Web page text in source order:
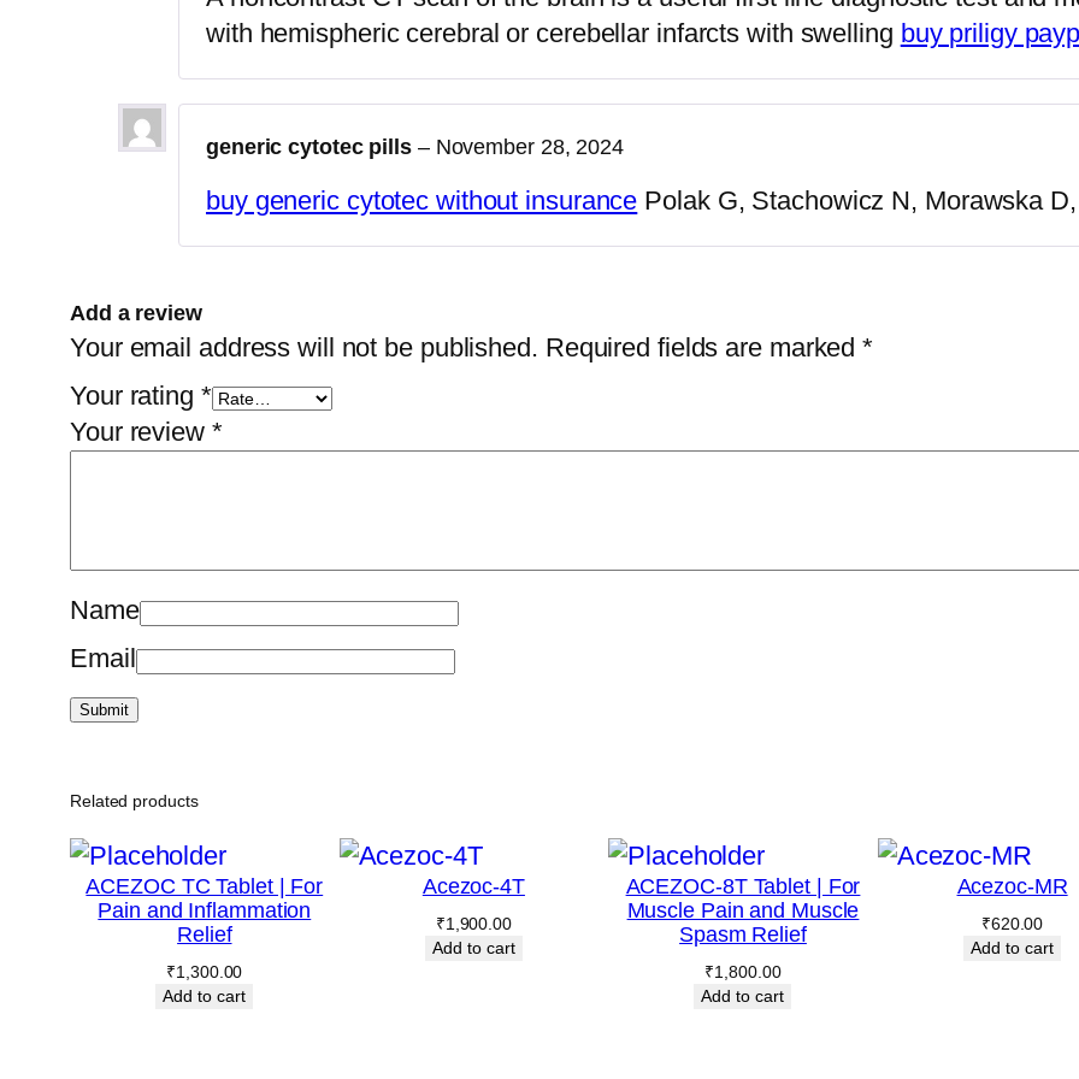
with hemispheric cerebral or cerebellar infarcts with swelling buy priligy
generic cytotec pills – November 28, 2024
buy generic cytotec without insurance Polak G, Stachowicz N, Morawska
Add a review
Your email address will not be published. Required fields are marked*
Your rating *
Your review *
Name
Email
Related products
ACEZOC TC Tablet | For
Pain and Inflammation
Relief
₹1,300.00
Add to cart
Acezoc-4T
₹1,900.00
Add to cart
ACEZOC-8T Tablet | For
Muscle Pain and Muscle
Spasm Relief
₹1,800.00
Add to cart
Acezoc-MR
₹620.00
Add to cart